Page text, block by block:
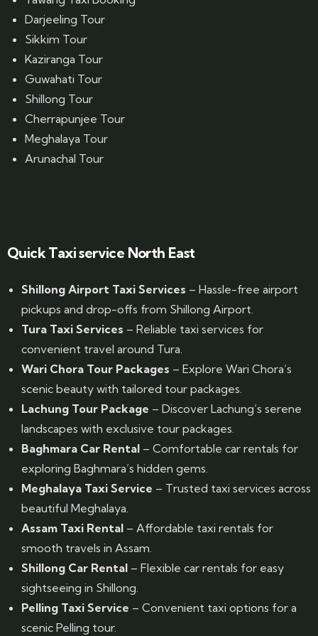
Darjeeling Tour
Sikkim Tour
Kaziranga Tour
Guwahati Tour
Shillong Tour
Cherrapunjee Tour
Meghalaya Tour
Arunachal Tour
Quick Taxi service North East
Shillong Airport Taxi Services – Hassle-free airport
pickups and drop-offs from Shillong Airport.
Tura Taxi Services – Reliable taxi services for
convenient travel around Tura.
Wari Chora Tour Packages – Explore Wari Chora’s
scenic beauty with tailored tour packages.
Lachung Tour Package – Discover Lachung’s serene
landscapes with exclusive tour packages.
Baghmara Car Rental – Comfortable car rentals for
exploring Baghmara’s hidden gems.
Meghalaya Taxi Service – Trusted taxi services across
beautiful Meghalaya.
Assam Taxi Rental – Affordable taxi rentals for
smooth travels in Assam.
Shillong Car Rental – Flexible car rentals for easy
sightseeing in Shillong.
Pelling Taxi Service – Convenient taxi options for a
scenic Pelling tour.